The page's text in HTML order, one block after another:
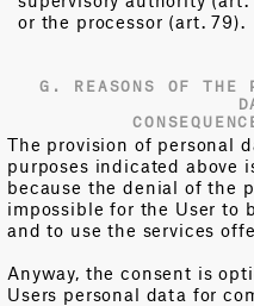
or the processor (art. 79).
G. REASONS OF THE
The provision of personal
purposes indicated above
because the denial of the
impossible for the User to
and to use the services
Anyway, the consent is
Users personal data for